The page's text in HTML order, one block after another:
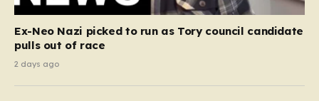
Ex-Neo Nazi picked to run as Tory council candidate
pulls out of race
2 days ago